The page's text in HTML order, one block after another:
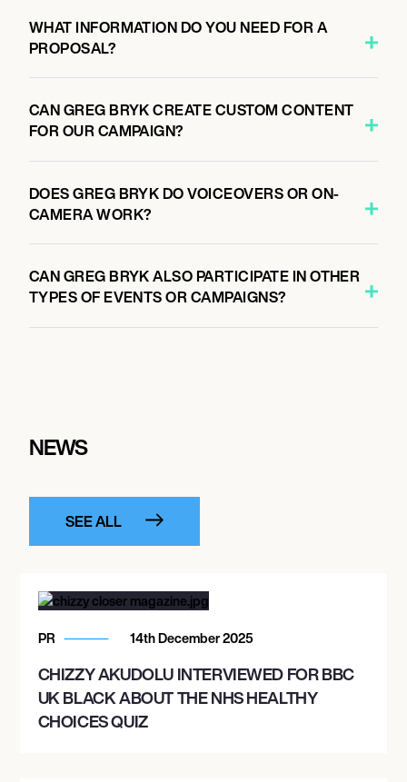
WHAT INFORMATION DO YOU NEED FOR A
PROPOSAL?
CAN GREG BRYK CREATE CUSTOM CONTENT
FOR OUR CAMPAIGN?
DOES GREG BRYK DO VOICEOVERS OR ON-
CAMERA WORK?
CAN GREG BRYK ALSO PARTICIPATE IN OTHER
TYPES OF EVENTS OR CAMPAIGNS?
NEWS
SEE ALL
PR 14th December 2025
CHIZZY AKUDOLU INTERVIEWED FOR BBC
UK BLACK ABOUT THE NHS HEALTHY
CHOICES QUIZ